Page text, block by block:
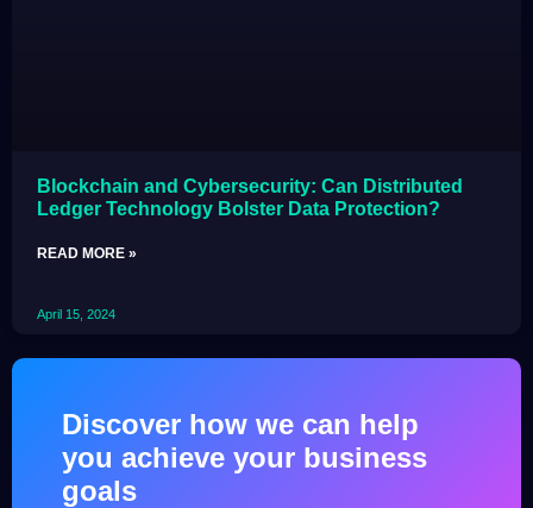
Blockchain and Cybersecurity: Can Distributed
Ledger Technology Bolster Data Protection?
READ MORE »
April 15, 2024
Discover how we can help
you achieve your business
goals